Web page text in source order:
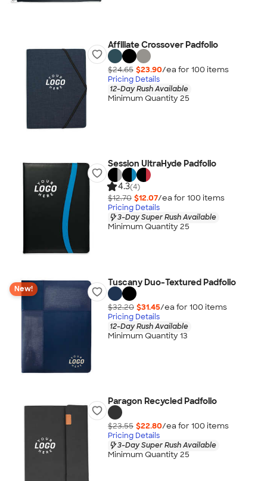
Affiliate Crossover Padfolio
$24.65 $23.90/ea for 100 items
Pricing Details
12-Day Rush Available
Minimum Quantity 25
Session UltraHyde Padfolio
4.3(4)
$12.70 $12.07/ea for 100 items
Pricing Details
3-Day Super Rush Available
Minimum Quantity 25
New!
Tuscany Duo-Textured Padfolio
$32.20 $31.45/ea for 100 items
Pricing Details
12-Day Rush Available
Minimum Quantity 13
Paragon Recycled Padfolio
$23.55 $22.80/ea for 100 items
Pricing Details
3-Day Super Rush Available
Minimum Quantity 25